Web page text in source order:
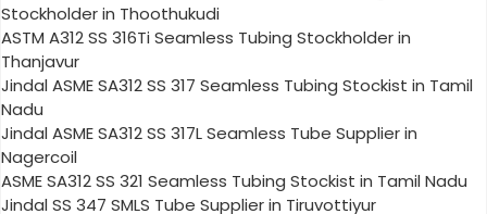
Stockholder in Thoothukudi
ASTM A312 SS 316Ti Seamless Tubing Stockholder in
Thanjavur
Jindal ASME SA312 SS 317 Seamless Tubing Stockist in Tamil
Nadu
Jindal ASME SA312 SS 317L Seamless Tube Supplier in
Nagercoil
ASME SA312 SS 321 Seamless Tubing Stockist in Tamil Nadu
Jindal SS 347 SMLS Tube Supplier in Tiruvottiyur